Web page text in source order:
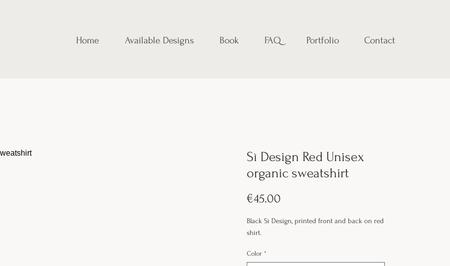
Home Available Designs Book FAQ Portfolio Contact
Sì Design Red Unisex
organic sweatshirt
€45.00
Black Sì Design, printed front and back on red
shirt.
Color *